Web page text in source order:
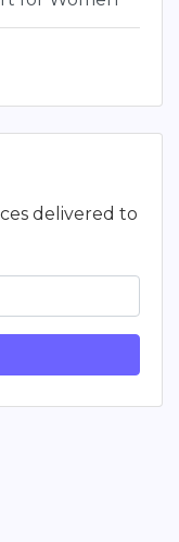
delivered to